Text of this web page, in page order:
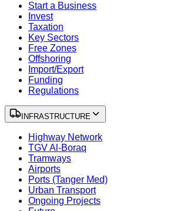
Start a Business
Invest
Taxation
Key Sectors
Free Zones
Offshoring
Import/Export
Funding
Regulations
INFRASTRUCTURE
Highway Network
TGV Al-Boraq
Tramways
Airports
Ports (Tanger Med)
Urban Transport
Ongoing Projects